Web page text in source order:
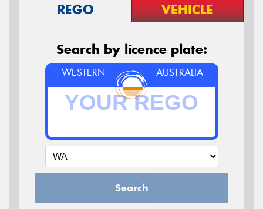
REGO VEHICLE
Search by licence plate:
WESTERN AUSTRALIA
Search